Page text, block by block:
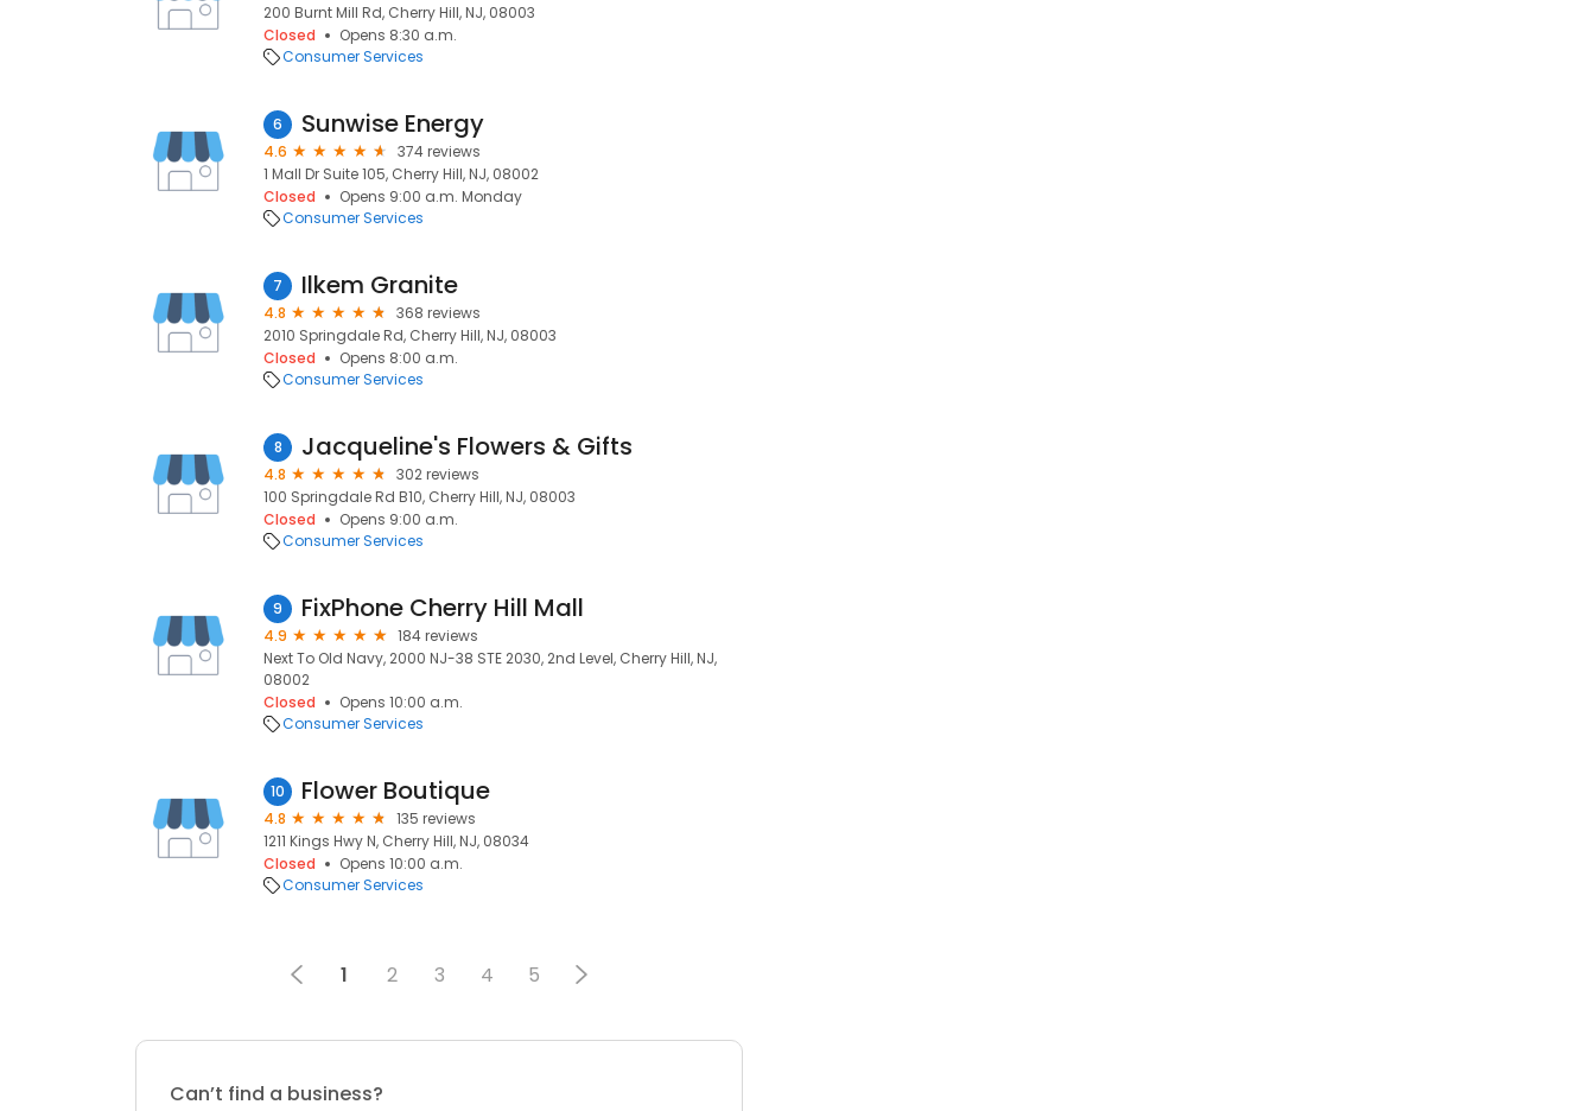
200 Burnt Mill Rd, Cherry Hill, NJ, 08003
Closed
Opens 8:30 a.m.
Consumer Services
6 Sunwise Energy
4.6
374 reviews
1 Mall Dr Suite 105, Cherry Hill, NJ, 08002
Closed
Opens 9:00 a.m. Monday
Consumer Services
7 Ilkem Granite
4.8
368 reviews
2010 Springdale Rd, Cherry Hill, NJ, 08003
Closed
Opens 8:00 a.m.
Consumer Services
8 Jacqueline's Flowers & Gifts
4.8
302 reviews
100 Springdale Rd B10, Cherry Hill, NJ, 08003
Closed
Opens 9:00 a.m.
Consumer Services
9 FixPhone Cherry Hill Mall
4.9
184 reviews
Next To Old Navy, 2000 NJ-38 STE 2030, 2nd Level, Cherry Hill, NJ,
08002
Closed
Opens 10:00 a.m.
Consumer Services
10 Flower Boutique
4.8
135 reviews
1211 Kings Hwy N, Cherry Hill, NJ, 08034
Closed
Opens 10:00 a.m.
Consumer Services
1 2 3 4 5
Can’t find a business?